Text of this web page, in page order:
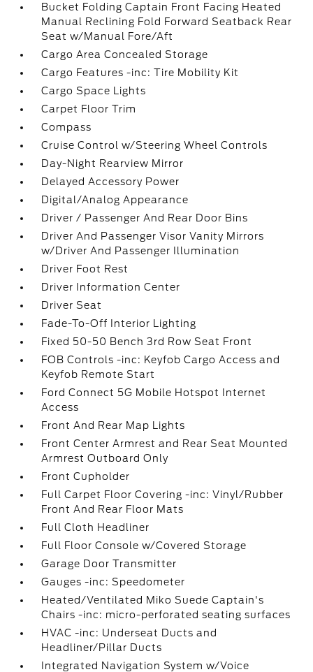
Bucket Folding Captain Front Facing Heated
Manual Reclining Fold Forward Seatback Rear
Seat w/Manual Fore/Aft
Cargo Area Concealed Storage
Cargo Features -inc: Tire Mobility Kit
Cargo Space Lights
Carpet Floor Trim
Compass
Cruise Control w/Steering Wheel Controls
Day-Night Rearview Mirror
Delayed Accessory Power
Digital/Analog Appearance
Driver / Passenger And Rear Door Bins
Driver And Passenger Visor Vanity Mirrors
w/Driver And Passenger Illumination
Driver Foot Rest
Driver Information Center
Driver Seat
Fade-To-Off Interior Lighting
Fixed 50-50 Bench 3rd Row Seat Front
FOB Controls -inc: Keyfob Cargo Access and
Keyfob Remote Start
Ford Connect 5G Mobile Hotspot Internet
Access
Front And Rear Map Lights
Front Center Armrest and Rear Seat Mounted
Armrest Outboard Only
Front Cupholder
Full Carpet Floor Covering -inc: Vinyl/Rubber
Front And Rear Floor Mats
Full Cloth Headliner
Full Floor Console w/Covered Storage
Garage Door Transmitter
Gauges -inc: Speedometer
Heated/Ventilated Miko Suede Captain's
Chairs -inc: micro-perforated seating surfaces
HVAC -inc: Underseat Ducts and
Headliner/Pillar Ducts
Integrated Navigation System w/Voice